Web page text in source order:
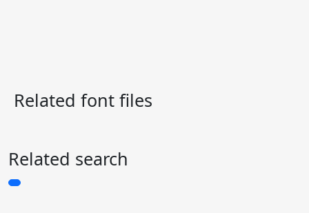
Related font files
Related search